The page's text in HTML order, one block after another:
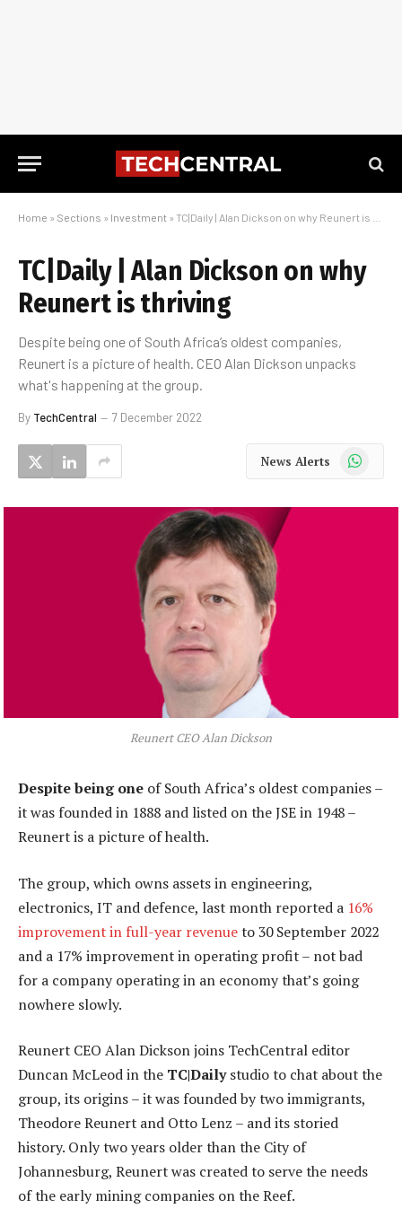
Home » Sections » Investment » TC|Daily | Alan Dickson on why Reunert is thriving
TC|Daily | Alan Dickson on why
Reunert is thriving
Despite being one of South Africa’s oldest companies,
Reunert is a picture of health. CEO Alan Dickson unpacks
what's happening at the group.
By TechCentral 7 December 2022
News Alerts WhatsApp
Reunert CEO Alan Dickson
Despite being one of South Africa’s oldest companies –
it was founded in 1888 and listed on the JSE in 1948 –
Reunert is a picture of health.
The group, which owns assets in engineering,
electronics, IT and defence, last month reported a 16%
improvement in full-year revenueto 30 September 2022
and a 17% improvement in operating profit – not bad
for a company operating in an economy that’s going
nowhere slowly.
Reunert CEO Alan Dickson joins TechCentral editor
Duncan McLeod in the TC|Dailystudio to chat about the
group, its origins – it was founded by two immigrants,
Theodore Reunert and Otto Lenz – and its storied
history. Only two years older than the City of
Johannesburg, Reunert was created to serve the needs
of the early mining companies on the Reef.